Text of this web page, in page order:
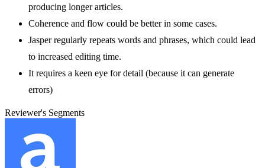
producing longer articles.
Coherence and flow could be better in some cases.
Jasper regularly repeats words and phrases, which could lead
to increased editing time.
It requires a keen eye for detail (because it can generate
errors)
Reviewer's Segments